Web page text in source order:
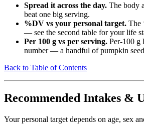
Spread it across the day. The body
beat one big serving.
%DV vs your personal target. The
— see the second table for your life
Per 100 g vs per serving. Per-100 g
number — a handful of pumpkin
Back to Table of Contents
Recommended Intakes &
Your personal target depends on age, sex